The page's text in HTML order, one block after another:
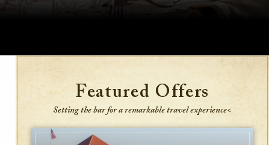
Featured Offers
Setting the bar for a remarkable travel experience<